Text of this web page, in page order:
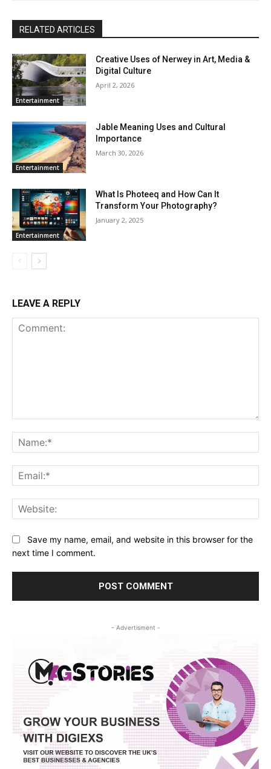
RELATED ARTICLES
Entertainment
Creative Uses of Nerwey in Art, Media &
Digital Culture
April 2, 2026
Entertainment
Jable Meaning Uses and Cultural
Importance
March 30, 2026
Entertainment
What Is Photeeq and How Can It
Transform Your Photography?
January 2, 2025
LEAVE A REPLY
Save my name, email, and website in this browser for the
next time I comment.
- Advertisment -